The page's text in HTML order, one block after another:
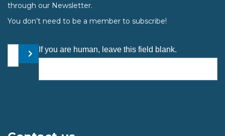
through our Newsletter.
You don’t need to be a member to subscribe!
Your email address
Submit
If you are human, leave this field blank.